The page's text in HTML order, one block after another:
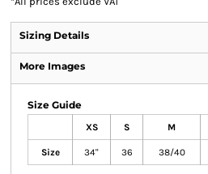
Sizing Details
More Images
Size Guide
XS S M
Size 34" 36 38/40